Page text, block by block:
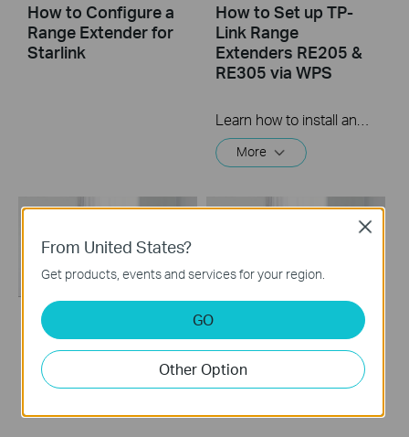
How to Configure a
Range Extender for
Starlink
How to Set up TP-
Link Range
Extenders RE205 &
RE305 via WPS
More
How to set up a TP-
Link Range
Extender(No music)
How to set up a TP-
Link Range Extender
From United States?
Get products, events and services for your region.
GO
Other Option
Close